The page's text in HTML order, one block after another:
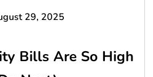
29, 2025
Bills Are So High